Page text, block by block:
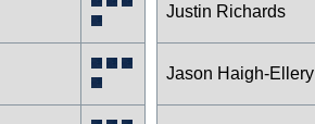
Justin Richards
Jason Haigh-Ellery